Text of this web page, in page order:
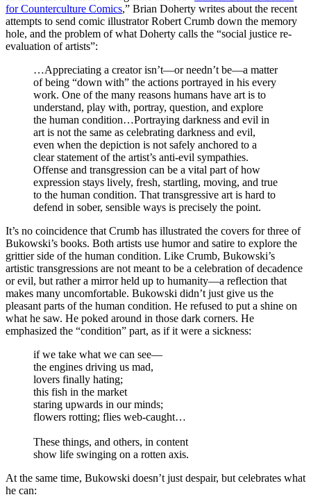
for Counterculture Comics,” Brian Doherty writes about the recent
attempts to send comic illustrator Robert Crumb down the memory
hole, and the problem of what Doherty calls the “social justice re-
evaluation of artists”:
…Appreciating a creator isn’t—or needn’t be—a matter
of being “down with” the actions portrayed in his every
work. One of the many reasons humans have art is to
understand, play with, portray, question, and explore
the human condition…Portraying darkness and evil in
art is not the same as celebrating darkness and evil,
even when the depiction is not safely anchored to a
clear statement of the artist’s anti-evil sympathies.
Offense and transgression can be a vital part of how
expression stays lively, fresh, startling, moving, and true
to the human condition. That transgressive art is hard to
defend in sober, sensible ways is precisely the point.
It’s no coincidence that Crumb has illustrated the covers for three of
Bukowski’s books. Both artists use humor and satire to explore the
grittier side of the human condition. Like Crumb, Bukowski’s
artistic transgressions are not meant to be a celebration of decadence
or evil, but rather a mirror held up to humanity—a reflection that
makes many uncomfortable. Bukowski didn’t just give us the
pleasant parts of the human condition. He refused to put a shine on
what he saw. He poked around in those dark corners. He
emphasized the “condition” part, as if it were a sickness:
if we take what we can see—
the engines driving us mad,
lovers finally hating;
this fish in the market
staring upwards in our minds;
flowers rotting; flies web-caught…
These things, and others, in content
show life swinging on a rotten axis.
At the same time, Bukowski doesn’t just despair, but celebrates what
he can: